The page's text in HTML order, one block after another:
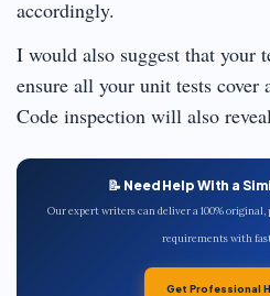
accordingly.
I would also suggest that your
ensure all your unit tests cover
Code inspection will also
📝 Need Help With a
Our expert writers can deliver a 100%
requirements with
Get Professional